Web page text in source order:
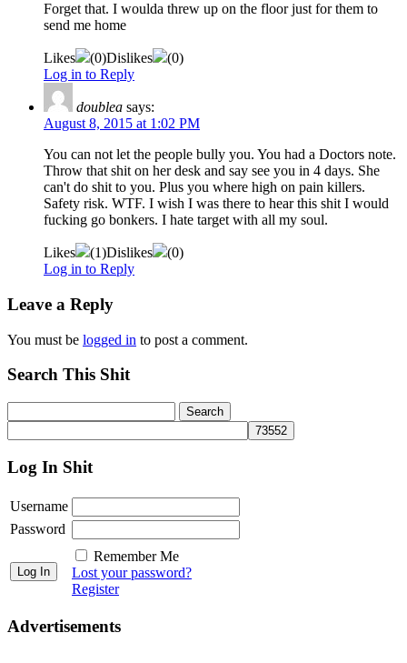
Forget that. I woulda threw up on the floor just for them to
send me home
Likes (0)Dislikes (0)
Log in to Reply
doublea says:
August 8, 2015 at 1:02 PM
You can not let the people bully you. You had a Doctors note.
Throw that shit on her desk and say see you in 4 days. She
can't do shit to you. Plus you where high on pain killers.
Safety risk. WTF. I wish I was there to hear this shit I would
fucking go bonkers. I hate target with all my soul.
Likes (1)Dislikes (0)
Log in to Reply
Leave a Reply
You must be logged in to post a comment.
Search This Shit
Log In Shit
Username
Password
Remember Me
Lost your password?
Register
Advertisements